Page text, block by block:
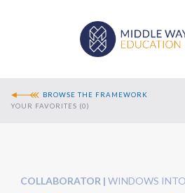
BROWSE THE FRAMEWORK
YOUR FAVORITES (0)
COLLABORATOR WINDOWS